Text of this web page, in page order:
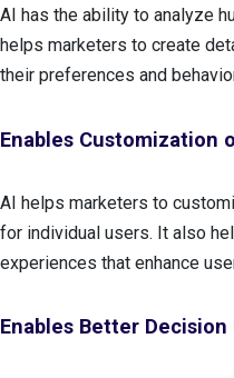
AI has the ability to analyze
helps marketers to create
their preferences and
Enables Customization
AI helps marketers to
for individual users. It also
experiences that enhance
Enables Better Decision